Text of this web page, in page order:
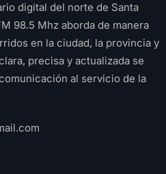
digital del norte de Santa
98.5 Mhz aborda de manera
en la ciudad, la provincia y
precisa y actualizada se
al servicio de la